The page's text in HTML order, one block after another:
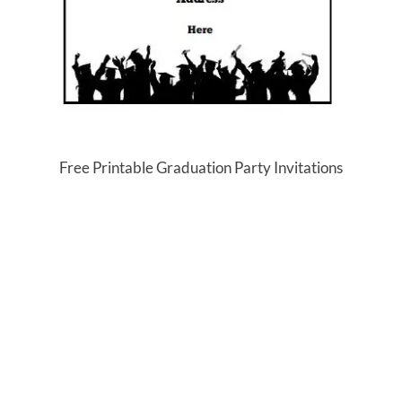
Free Printable Graduation Party Invitations